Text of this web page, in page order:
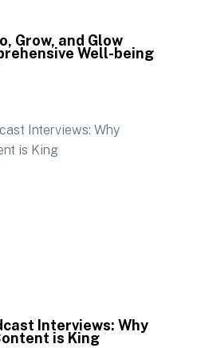
Grow, and Glow
Well-being
Interviews: Why
is King